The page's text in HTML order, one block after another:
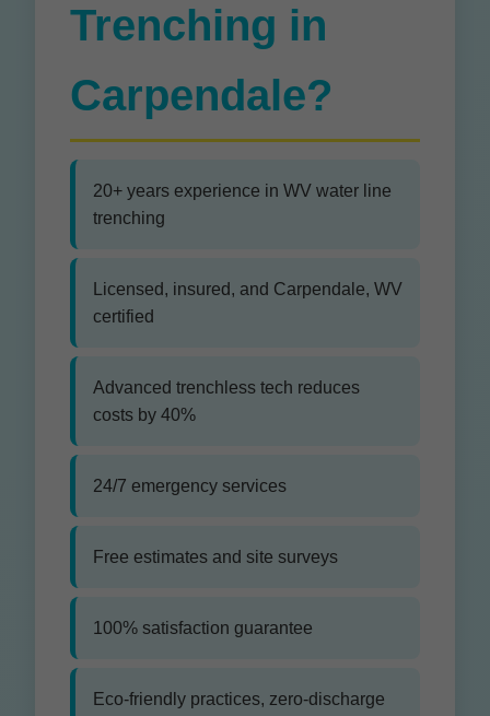
Trenching in
Carpendale?
20+ years experience in WV water line
trenching
Licensed, insured, and Carpendale, WV
certified
Advanced trenchless tech reduces
costs by 40%
24/7 emergency services
Free estimates and site surveys
100% satisfaction guarantee
Eco-friendly practices, zero-discharge